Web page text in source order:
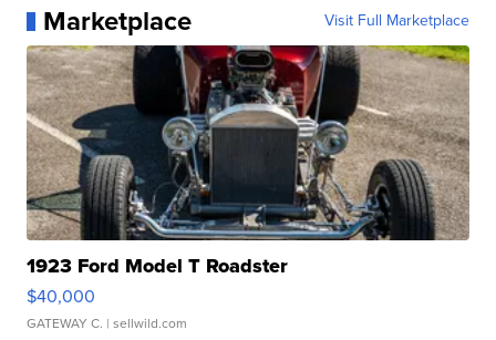
Marketplace Visit Full Marketplace
1923 Ford Model T Roadster
$40,000
GATEWAY C. | sellwild.com